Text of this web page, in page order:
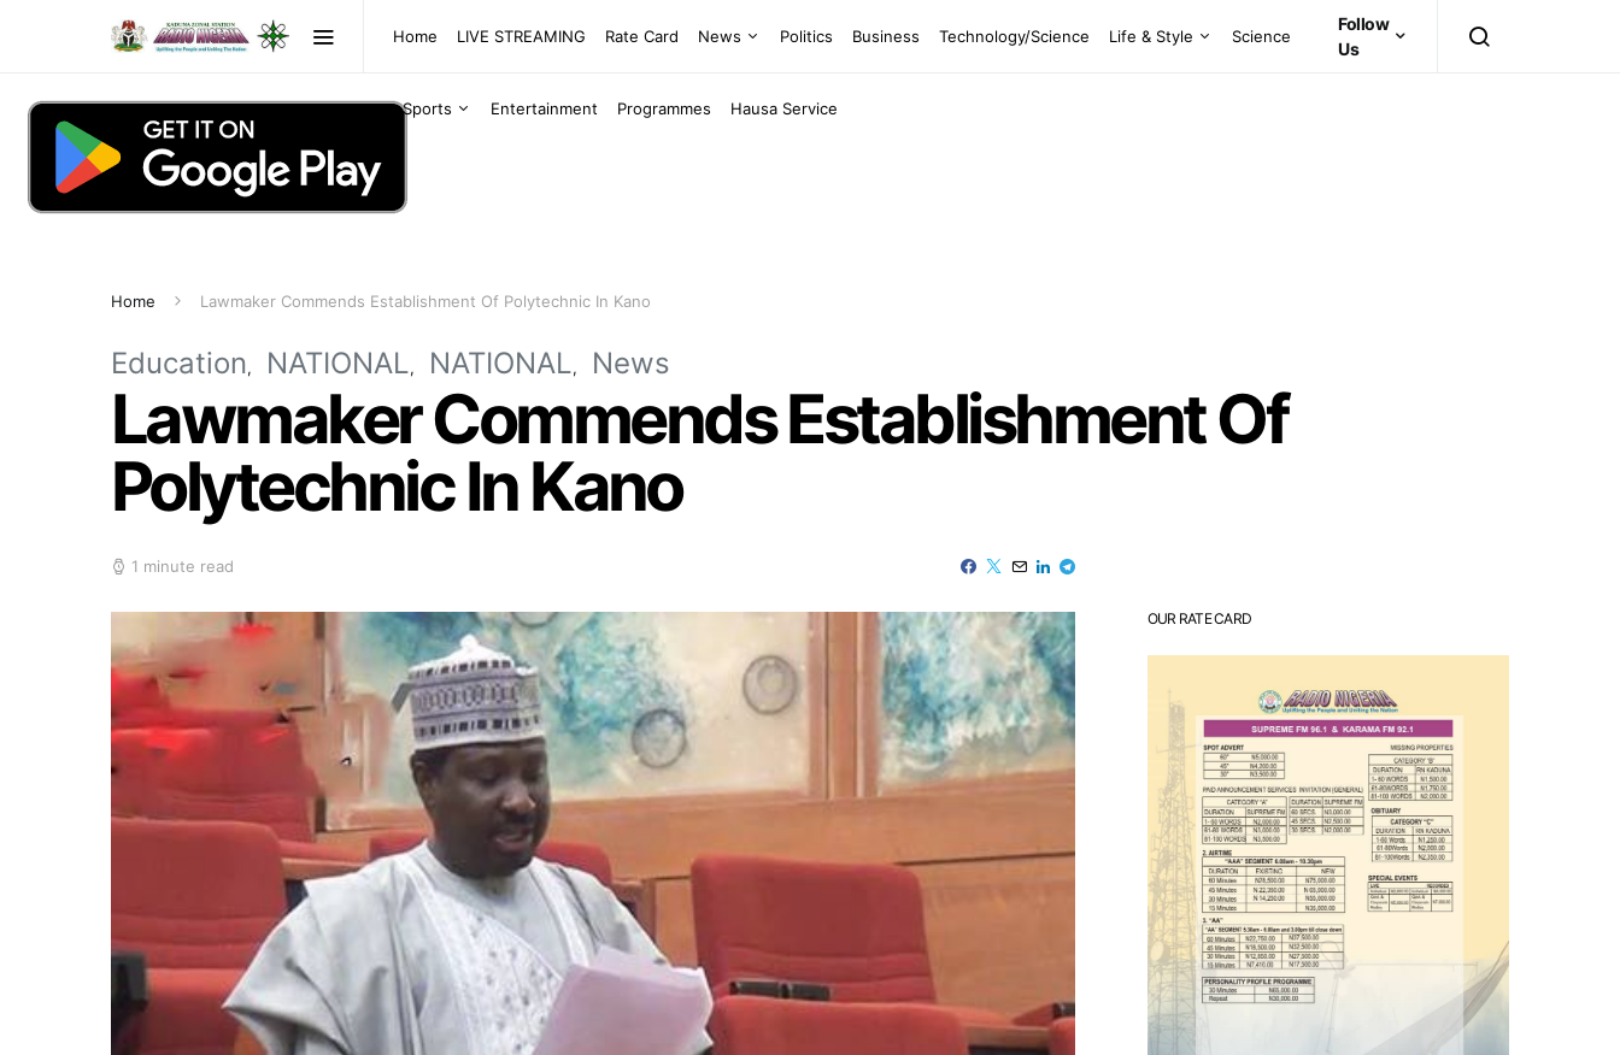
Home LIVE STREAMING Rate Card News Politics Business Technology/Science Life & Style Science
Sports Entertainment Programmes Hausa Service
Follow
Us
Home Lawmaker Commends Establishment Of Polytechnic In Kano
Education NATIONAL NATIONAL News
Lawmaker Commends Establishment Of
Polytechnic In Kano
1 minute read
OUR RATE CARD